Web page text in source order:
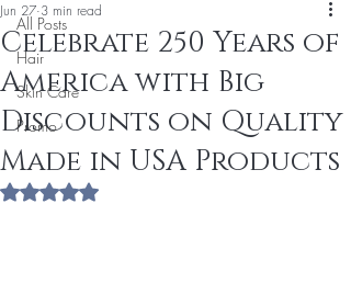
All Posts
Hair
Skin Care
Promo
Celebrate 250 Years of
America with Big
Discounts on Quality
Made in USA Products
Jun 27 3 min read
Rated NaN out of 5 stars.